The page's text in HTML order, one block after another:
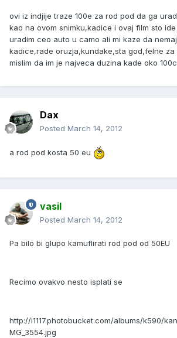
ovi iz indjije traze 100e za rod pod da ga
kao na ovom snimku,kadice i ovaj film sto
uradim ceo auto u camo ali mi kaze da
kadice,rade oruzja,kundake,sta god,felne za
mislim da im je najveca duzina kade oko
Dax
Posted March 14, 2012
a rod pod kosta 50 eu
vasil
Posted March 14, 2012
Pa bilo bi glupo kamuflirati rod pod od 50EU
Recimo ovakvo nesto isplati se
http://i1117.photobucket.com/albums/k590/
MG_3554.jpg